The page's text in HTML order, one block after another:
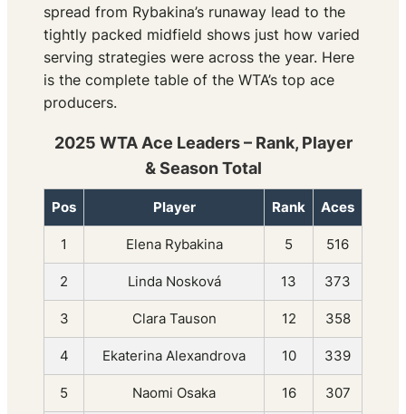
spread from Rybakina’s runaway lead to the
tightly packed midfield shows just how varied
serving strategies were across the year. Here
is the complete table of the WTA’s top ace
producers.
2025 WTA Ace Leaders – Rank, Player
& Season Total
Pos Player Rank Aces
1 Elena Rybakina 5 516
2 Linda Nosková 13 373
3 Clara Tauson 12 358
4 Ekaterina Alexandrova 10 339
5 Naomi Osaka 16 307